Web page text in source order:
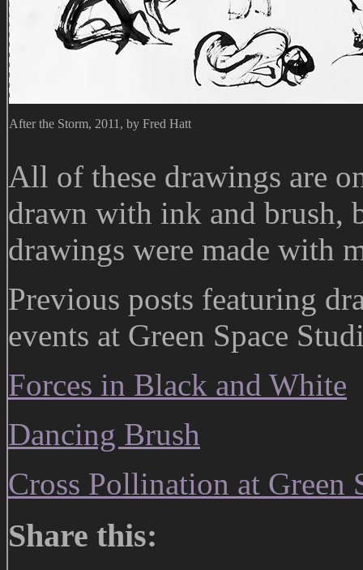
After the Storm, 2011, by Fred Hatt
All of these drawings are
drawn with ink and brush,
drawings were made with
Previous posts featuring
events at Green Space
Forces in Black and White
Dancing Brush
Cross Pollination at Green
Share this: